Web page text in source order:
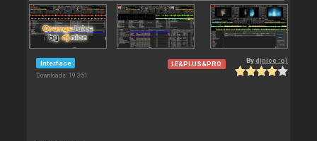
Interface
Downloads: 19 351
LE&PLUS&PRO Bydjnice :o)